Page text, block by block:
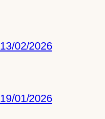
13/02/2026
19/01/2026